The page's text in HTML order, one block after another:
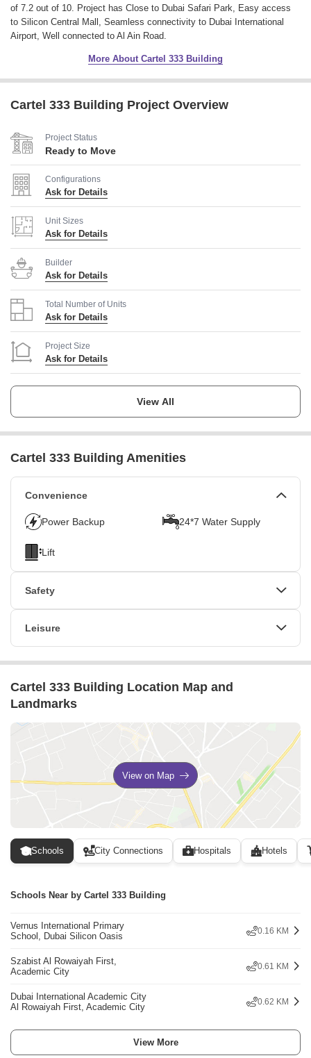
of 7.2 out of 10. Project has Close to Dubai Safari Park, Easy access
to Silicon Central Mall, Seamless connectivity to Dubai International
Airport, Well connected to Al Ain Road.
More About Cartel 333 Building
Cartel 333 Building Project Overview
Project Status
Ready to Move
Configurations
Ask for Details
Unit Sizes
Ask for Details
Builder
Ask for Details
Total Number of Units
Ask for Details
Project Size
Ask for Details
Launch Date
DSO And International City
View All
Cartel 333 Building Amenities
Convenience
Power Backup 24*7 Water Supply
Lift
Safety
Intercom Facility
Leisure
Cartel 333 Building Location Map and
Landmarks
View on Map
Schools City Connections Hospitals Hotels
Schools Near by Cartel 333 Building
Vernus International Primary
School, Dubai Silicon Oasis
0.16 KM
Szabist Al Rowaiyah First,
Academic City
0.61 KM
Dubai International Academic City
Al Rowaiyah First, Academic City
0.62 KM
View More